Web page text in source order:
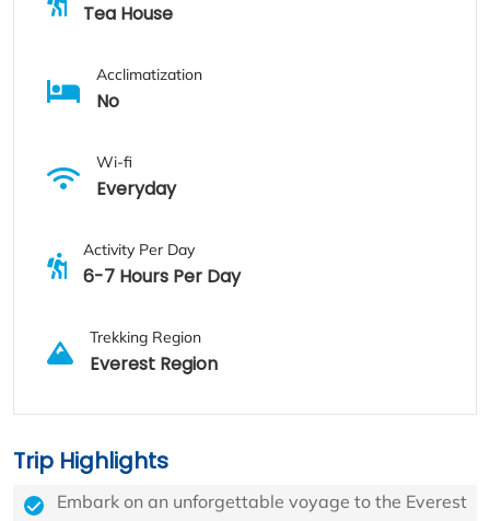
Tea House
Acclimatization
No
Wi-fi
Everyday
Activity Per Day
6-7 Hours Per Day
Trekking Region
Everest Region
Trip Highlights
Embark on an unforgettable voyage to the Everest